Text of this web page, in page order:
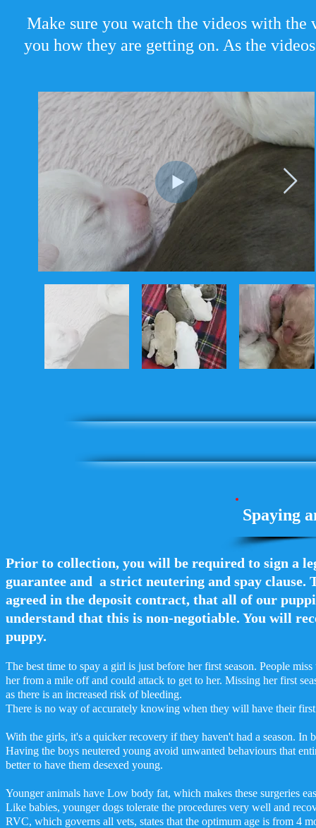
Make sure you watch the videos with
you how they are getting on. As the
Spaying
Prior to collection, you will be required to sign a
guarantee and a strict neutering and spay clause.
agreed in the deposit contract, that all of our
understand that this is non-negotiable. You will
puppy.
The best time to spay a girl is just before her first season. People
her from a mile off and could attack to get to her. Missing her first
as there is an increased risk of bleeding.
There is no way of accurately knowing when they will have their
With the girls, it's a quicker recovery if they haven't had a season. In
Having the boys neutered young avoid unwanted behaviours that
better to have them desexed young.
Younger animals have Low body fat, which makes these surgeries
Like babies, younger dogs tolerate the procedures very well and
RVC, which governs all vets, states that the optimum age is from 4